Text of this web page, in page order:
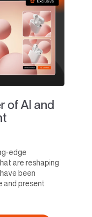
of AI and
edge
are reshaping
been
and present